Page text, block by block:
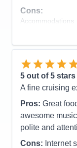
Value
Overall
Cons:
Accommodations
Food
Itinerary
Value
Overall
Recommend
5 out of 5 stars
A fine cruising
Pros: Great
awesome
polite and
Cons: Internet